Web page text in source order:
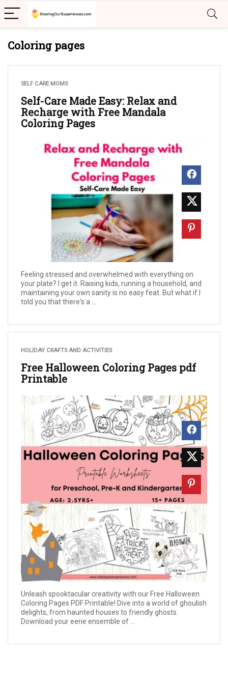
Coloring pages
SELF CARE MOMS
Self-Care Made Easy: Relax and
Recharge with Free Mandala
Coloring Pages
Feeling stressed and overwhelmed with everything on
your plate? I get it. Raising kids, running a household, and
maintaining your own sanity is no easy feat. But what if I
told you that there's a ...
HOLIDAY CRAFTS AND ACTIVITIES
Free Halloween Coloring Pages pdf
Printable
Unleash spooktacular creativity with our Free Halloween
Coloring Pages PDF Printable! Dive into a world of ghoulish
delights, from haunted houses to friendly ghosts.
Download your eerie ensemble of ...